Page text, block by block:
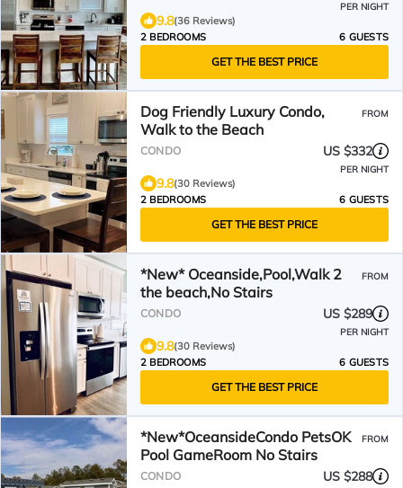
PER NIGHT
9.8(36 Reviews)
2 BEDROOMS
6 GUESTS
GET THE BEST PRICE
Dog Friendly Luxury Condo,
Walk to the Beach
FROM
CONDO US $332
PER NIGHT
9.8(30 Reviews)
2 BEDROOMS
6 GUESTS
GET THE BEST PRICE
*New* Oceanside,Pool,Walk 2
the beach,No Stairs
FROM
CONDO US $289
PER NIGHT
9.8(30 Reviews)
2 BEDROOMS
6 GUESTS
GET THE BEST PRICE
*New*OceansideCondo PetsOK
Pool GameRoom No Stairs
FROM
CONDO US $288